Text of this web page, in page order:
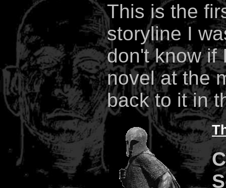
This is the
storyline I
don't know if
novel at the
back to it in